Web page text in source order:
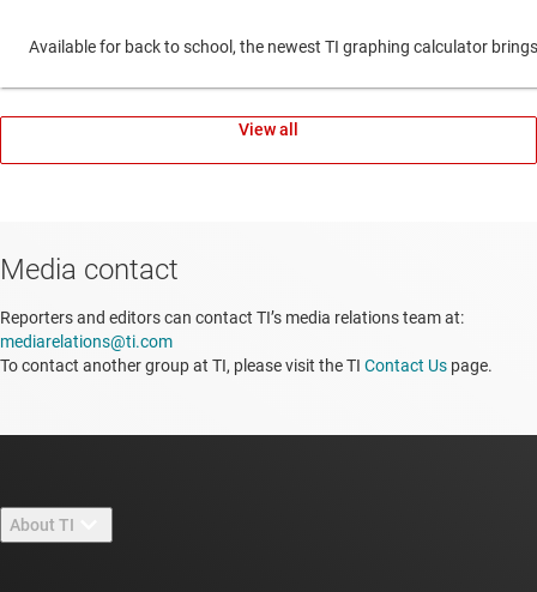
Available for back to school, the newest TI graphing calculator
View all
Media contact
Reporters and editors can contact TI’s media relations team at:
mediarelations@ti.com
To contact another group at TI, please visit the TI Contact Us page.
About TI